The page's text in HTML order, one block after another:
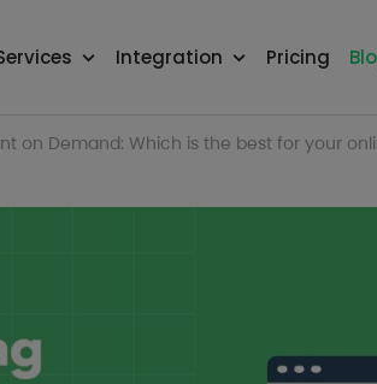
Integration Pricing
on Demand: Which is the best for your